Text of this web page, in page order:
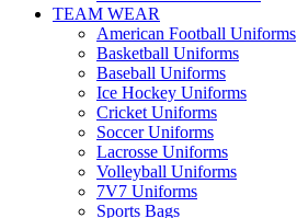
TEAM WEAR
American Football Uniforms
Basketball Uniforms
Baseball Uniforms
Ice Hockey Uniforms
Cricket Uniforms
Soccer Uniforms
Lacrosse Uniforms
Volleyball Uniforms
7V7 Uniforms
Sports Bags